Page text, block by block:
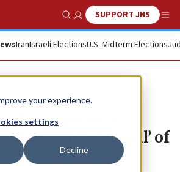
your experience.
settings
Decline
Show SearchSUPPORT JNS
IranIsraeli ElectionsU.S. Midterm Elections
positive
Trump, netting ‘all’ of